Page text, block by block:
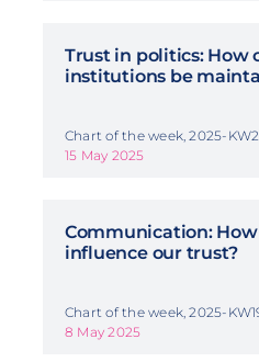
Trust in politics: How
institutions be
Chart of the week, 2025-
15 May 2025
Communication:
influence our trust?
Chart of the week, 2025-
8 May 2025